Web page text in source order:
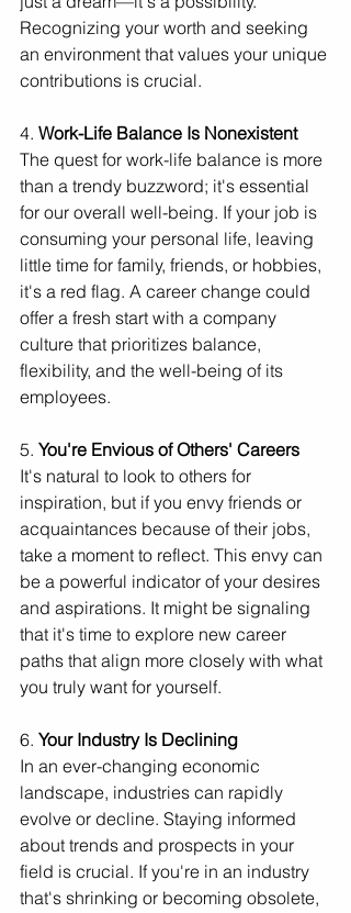
Recognizing your worth and seeking
an environment that values your unique
contributions is crucial.
4. Work-Life Balance Is Nonexistent
The quest for work-life balance is more
than a trendy buzzword; it's essential
for our overall well-being. If your job is
consuming your personal life, leaving
little time for family, friends, or hobbies,
it's a red flag. A career change could
offer a fresh start with a company
culture that prioritizes balance,
flexibility, and the well-being of its
employees.
5. You're Envious of Others' Careers
It's natural to look to others for
inspiration, but if you envy friends or
acquaintances because of their jobs,
take a moment to reflect. This envy can
be a powerful indicator of your desires
and aspirations. It might be signaling
that it's time to explore new career
paths that align more closely with what
you truly want for yourself.
6. Your Industry Is Declining
In an ever-changing economic
landscape, industries can rapidly
evolve or decline. Staying informed
about trends and prospects in your
field is crucial. If you're in an industry
that's shrinking or becoming obsolete,